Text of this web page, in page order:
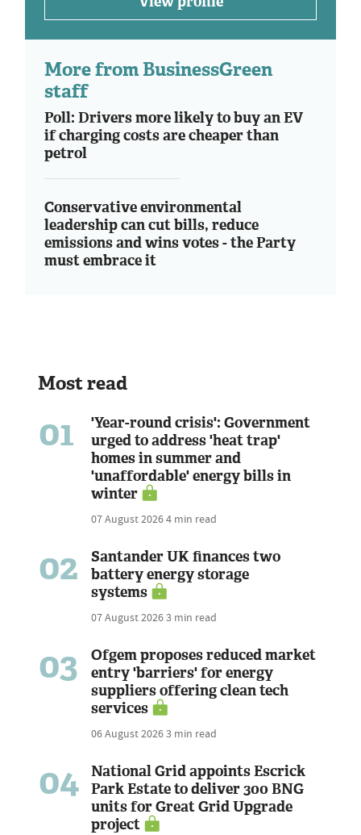
More from BusinessGreen
staff
Poll: Drivers more likely to buy an EV
if charging costs are cheaper than
petrol
Conservative environmental
leadership can cut bills, reduce
emissions and wins votes - the Party
must embrace it
Most read
01
'Year-round crisis': Government
urged to address 'heat trap'
homes in summer and
'unaffordable' energy bills in
winter
07 August 20264 min read
02
Santander UK finances two
battery energy storage
systems
07 August 20263 min read
03
Ofgem proposes reduced market
entry 'barriers' for energy
suppliers offering clean tech
services
06 August 20263 min read
04
National Grid appoints Escrick
Park Estate to deliver 300 BNG
units for Great Grid Upgrade
project